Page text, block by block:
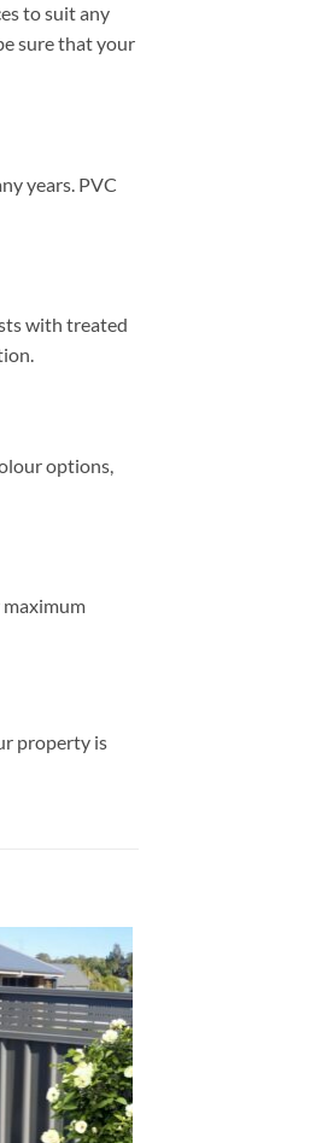
to suit any
sure that your
years. PVC
with treated
options,
maximum
property is